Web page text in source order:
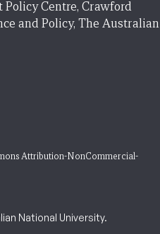
Centre, Crawford
and Policy, The Australian
Attribution-NonCommercial-
National University.